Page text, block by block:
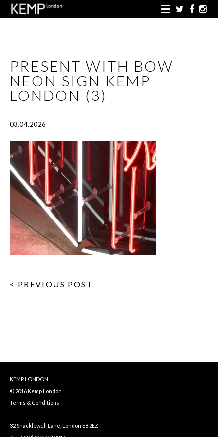
PRESENT WITH BOW
NEON SIGN KEMP
LONDON (3)
03.04.2026
< PREVIOUS POST
KEMP LONDON
© 2016 Kemp London
Terms & Conditions
32 Shacklewell Lane, London E8 2EZ